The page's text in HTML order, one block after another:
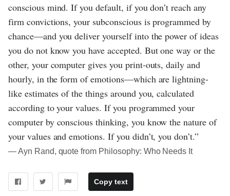
conscious mind. If you default, if you don’t reach any
firm convictions, your subconscious is programmed by
chance—and you deliver yourself into the power of ideas
you do not know you have accepted. But one way or the
other, your computer gives you print-outs, daily and
hourly, in the form of emotions—which are lightning-
like estimates of the things around you, calculated
according to your values. If you programmed your
computer by conscious thinking, you know the nature of
your values and emotions. If you didn’t, you don’t.”
― Ayn Rand, quote from Philosophy: Who Needs It
Copy text